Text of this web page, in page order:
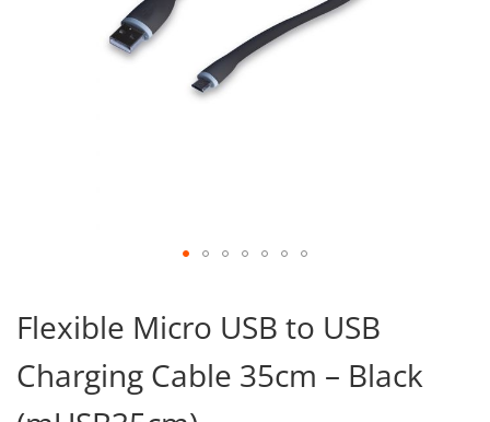
the
beginning
of
the
images
Flexible Micro USB to USB
Charging Cable 35cm – Black